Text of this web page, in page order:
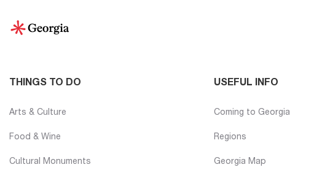
THINGS TO DO
Arts & Culture
Food & Wine
Cultural Monuments
USEFUL INFO
Coming to Georgia
Regions
Georgia Map